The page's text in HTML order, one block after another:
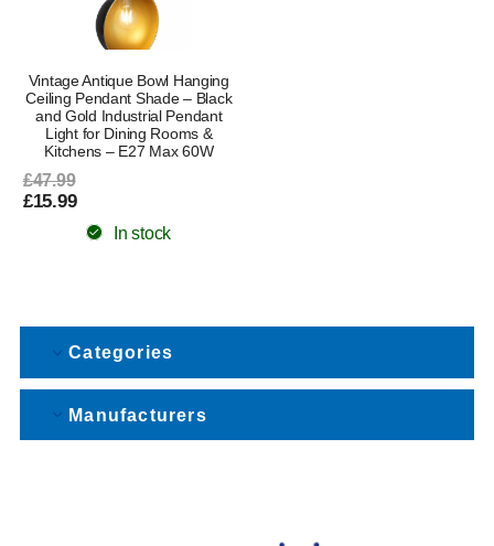
Vintage Antique Bowl Hanging
Ceiling Pendant Shade – Black
and Gold Industrial Pendant
Light for Dining Rooms &
Kitchens – E27 Max 60W
£47.99
£15.99
In stock
Categories
Manufacturers